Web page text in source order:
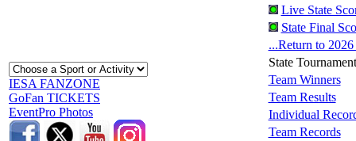
IESA FANZONE
GoFan TICKETS
EventPro Photos
Live State
State Final
...Return to
State
Team Winners
Team Results
Individual
Team Records